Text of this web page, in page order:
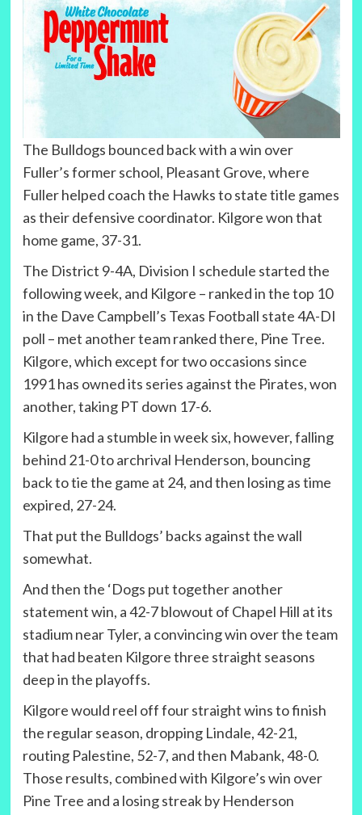
The Bulldogs bounced back with a win over
Fuller’s former school, Pleasant Grove, where
Fuller helped coach the Hawks to state title games
as their defensive coordinator. Kilgore won that
home game, 37-31.
The District 9-4A, Division I schedule started the
following week, and Kilgore – ranked in the top 10
in the Dave Campbell’s Texas Football state 4A-DI
poll – met another team ranked there, Pine Tree.
Kilgore, which except for two occasions since
1991 has owned its series against the Pirates, won
another, taking PT down 17-6.
Kilgore had a stumble in week six, however, falling
behind 21-0 to archrival Henderson, bouncing
back to tie the game at 24, and then losing as time
expired, 27-24.
That put the Bulldogs’ backs against the wall
somewhat.
And then the ‘Dogs put together another
statement win, a 42-7 blowout of Chapel Hill at its
stadium near Tyler, a convincing win over the team
that had beaten Kilgore three straight seasons
deep in the playoffs.
Kilgore would reel off four straight wins to finish
the regular season, dropping Lindale, 42-21,
routing Palestine, 52-7, and then Mabank, 48-0.
Those results, combined with Kilgore’s win over
Pine Tree and a losing streak by Henderson